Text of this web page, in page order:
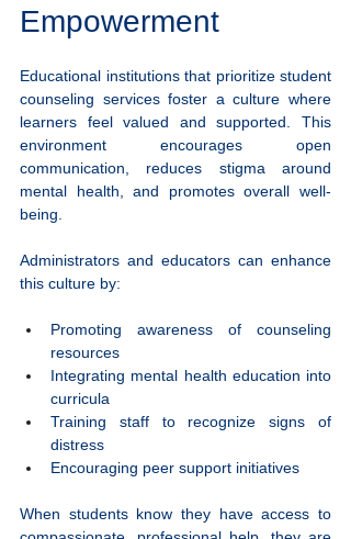
Empowerment
Educational institutions that prioritize student
counseling services foster a culture where
learners feel valued and supported. This
environment encourages open
communication, reduces stigma around
mental health, and promotes overall well-
being.
Administrators and educators can enhance
this culture by:
Promoting awareness of counseling
resources
Integrating mental health education into
curricula
Training staff to recognize signs of
distress
Encouraging peer support initiatives
When students know they have access to